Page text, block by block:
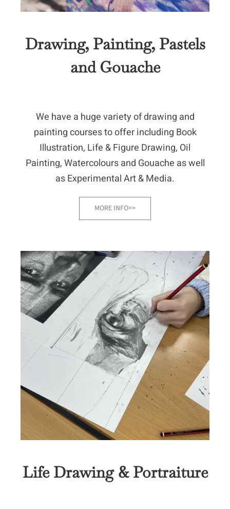
Drawing, Painting, Pastels
and Gouache
We have a huge variety of drawing and
painting courses to offer including Book
Illustration, Life & Figure Drawing, Oil
Painting, Watercolours and Gouache as well
as Experimental Art & Media.
MORE INFO>>
Life Drawing & Portraiture